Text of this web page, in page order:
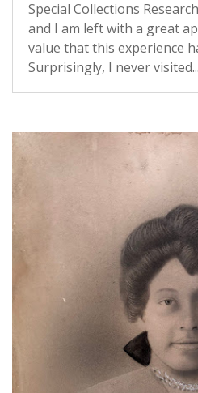
Special Collections
and I am left with a great
value that this experience
Surprisingly, I never visited...